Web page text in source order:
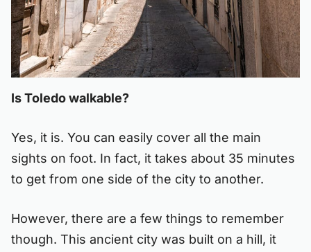
Is Toledo walkable?
Yes, it is. You can easily cover all the main
sights on foot. In fact, it takes about 35 minutes
to get from one side of the city to another.
However, there are a few things to remember
though. This ancient city was built on a hill, it